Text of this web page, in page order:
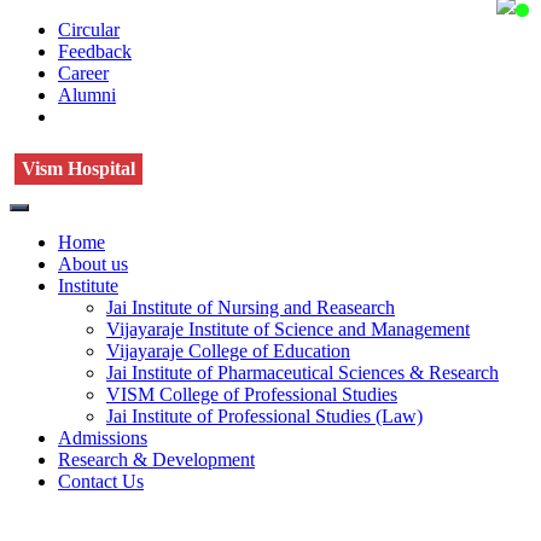
Circular
Feedback
Career
Alumni
Vism Hospital
Home
About us
Institute
Jai Institute of Nursing and Reasearch
Vijayaraje Institute of Science and Management
Vijayaraje College of Education
Jai Institute of Pharmaceutical Sciences & Research
VISM College of Professional Studies
Jai Institute of Professional Studies (Law)
Admissions
Research & Development
Contact Us